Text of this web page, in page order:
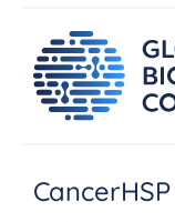
content
CancerHSP